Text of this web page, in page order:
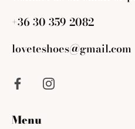
+36 30 359 2082
loveteshoes@gmail.com
Menu